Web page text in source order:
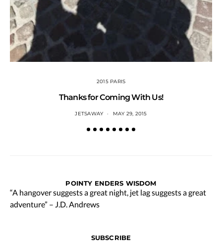
2015 PARIS
Thanks for Coming With Us!
JETSAWAY MAY 29, 2015
POINTY ENDERS WISDOM
“A hangover suggests a great night, jet lag suggests a great
adventure” – J.D. Andrews
SUBSCRIBE